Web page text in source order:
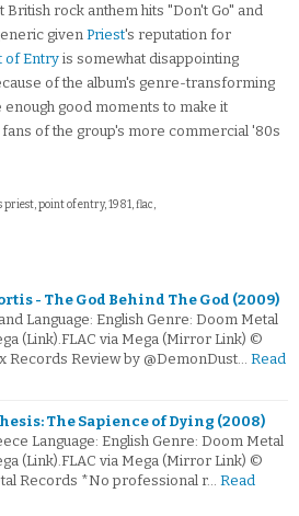
British rock anthem hits "Don't Go" and
given Priest's reputation for
of Entry is somewhat disappointing
of the album's genre-transforming
good moments to make it
of the group's more commercial '80s
priest, point of entry, 1981, flac,
- The God Behind The God (2009)
Language: English Genre: Doom Metal
(Link).FLAC via Mega (Mirror Link) ©
Records Review by @DemonDust… Read
The Sapience of Dying (2008)
Language: English Genre: Doom Metal
(Link).FLAC via Mega (Mirror Link) ©
Records *No professional r… Read